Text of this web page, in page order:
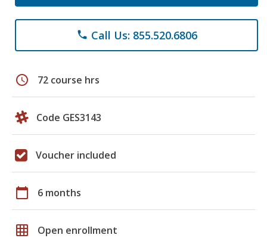
phone Call Us: 855.520.6806
schedule 72 course hrs
Code GES3143
Voucher included
calendar_today 6 months
grid_on Open enrollment